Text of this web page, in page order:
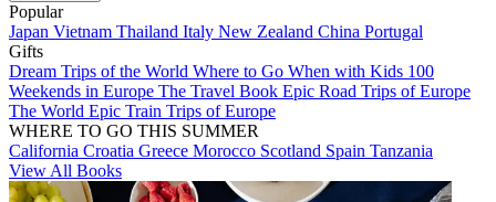
Popular
Japan Vietnam Thailand Italy New Zealand China Portugal
Gifts
Dream Trips of the World Where to Go When with Kids 100
Weekends in Europe The Travel Book Epic Road Trips of Europe
The World Epic Train Trips of Europe
WHERE TO GO THIS SUMMER
California Croatia Greece Morocco Scotland Spain Tanzania
View All Books